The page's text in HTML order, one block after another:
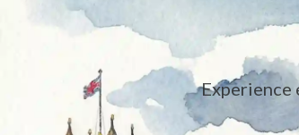
Experience